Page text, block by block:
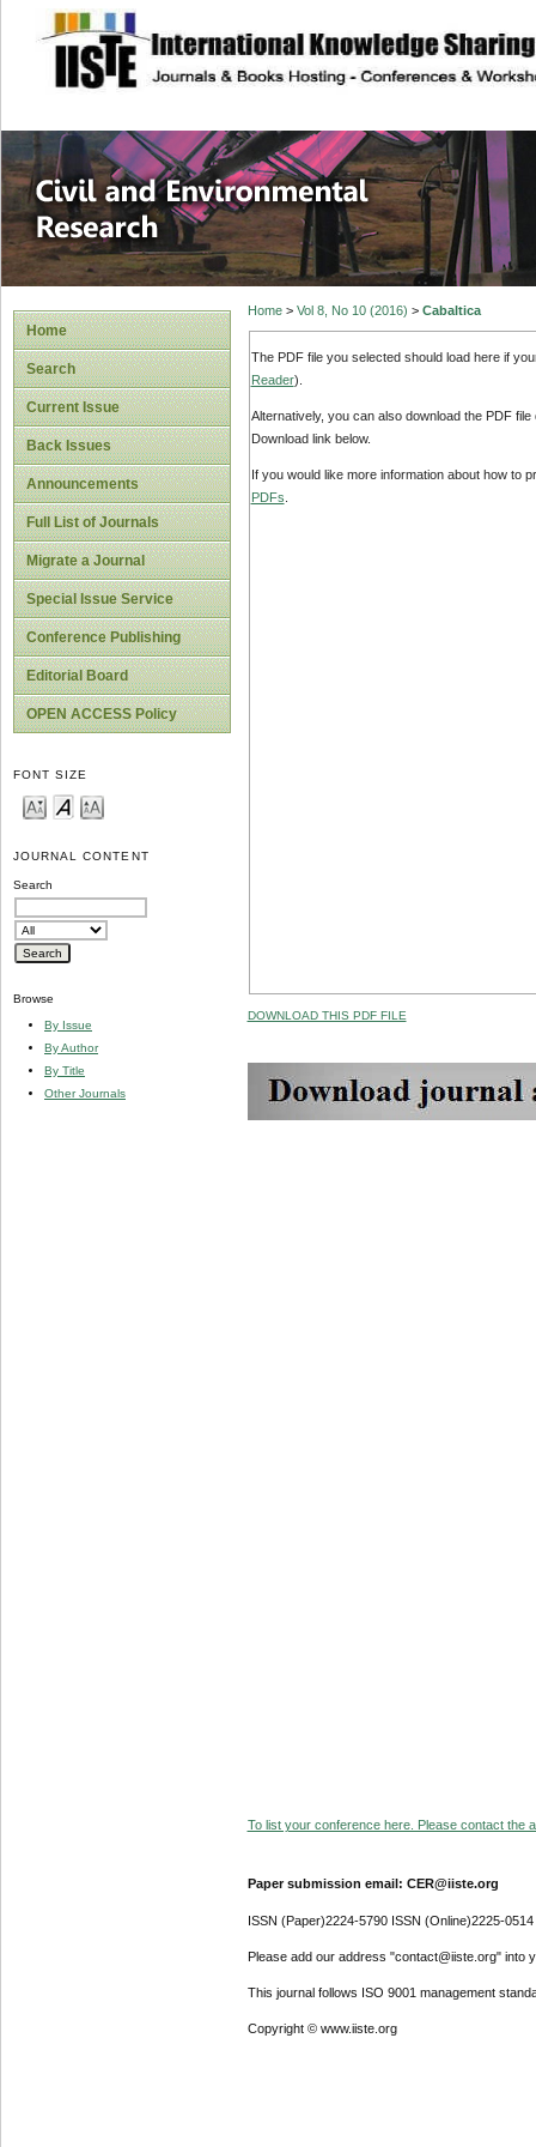
site description
Civil and
Home
Search
Current Issue
Back Issues
Announcements
Full List of Journals
Migrate a Journal
Special Issue Service
Conference Publishing
Editorial Board
OPEN ACCESS Policy
FONT SIZE
JOURNAL CONTENT
Search
Browse
By Issue
By Author
By Title
Other Journals
Home> Vol 8, No 10 (2016) > Cabaltica
The PDF file you selected should load here if
Reader).
Alternatively, you can also download the PDF
Download link below.
If you would like more information about how to
PDFs
DOWNLOAD THIS PDF FILE
To list your conference here. Please contact the
Paper submission email: CER@iiste.org
ISSN (Paper)2224-5790 ISSN (Online)2225-0514
Please add our address "contact@iiste.org" into
This journal follows ISO 9001 management
Copyright © www.iiste.org